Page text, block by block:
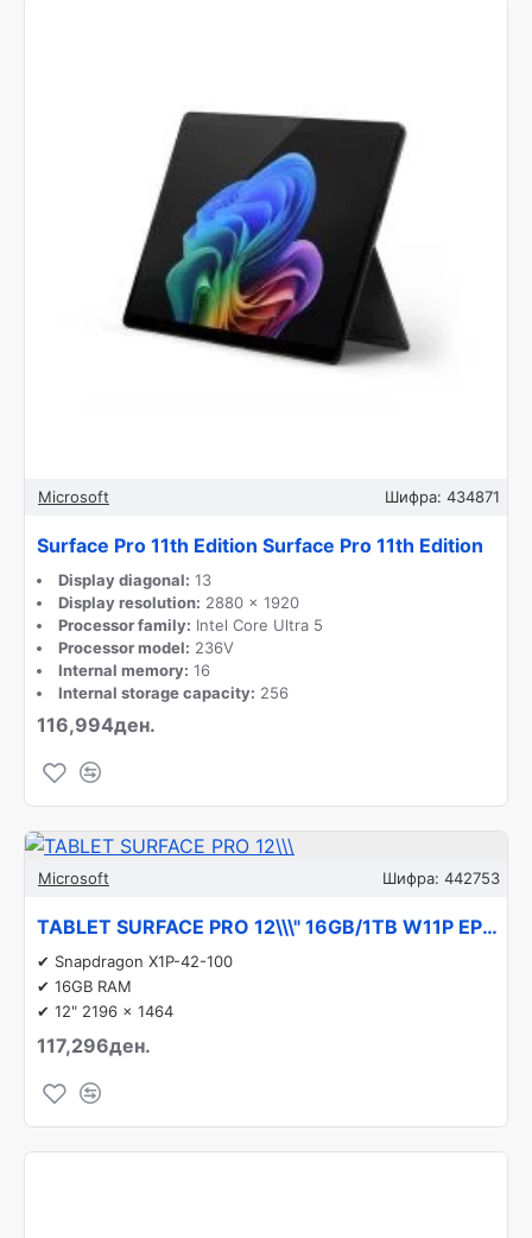
Microsoft Шифра: 434871
Surface Pro 11th Edition Surface Pro 11th Edition
Display diagonal: 13
Display resolution: 2880 x 1920
Processor family: Intel Core Ultra 5
Processor model: 236V
Internal memory: 16
Internal storage capacity: 256
116,994ден.
Microsoft Шифра: 442753
TABLET SURFACE PRO 12\\\" 16GB/1TB W11P EP2-27222 MICROSOFT
✔ Snapdragon X1P-42-100
✔ 16GB RAM
✔ 12" 2196 x 1464
117,296ден.